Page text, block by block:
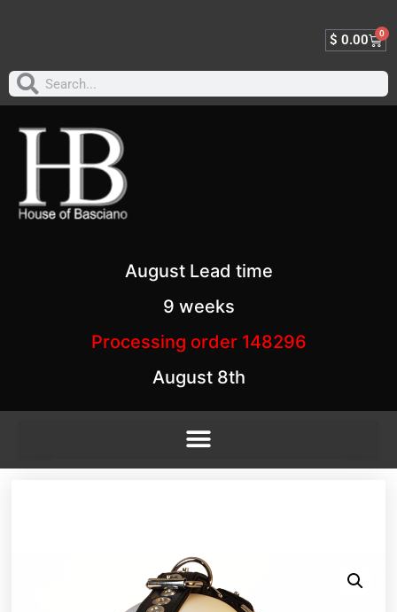
$ 0.00 0
August Lead time
9 weeks
Processing order 148296
August 8th